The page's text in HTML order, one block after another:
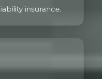
insurance.